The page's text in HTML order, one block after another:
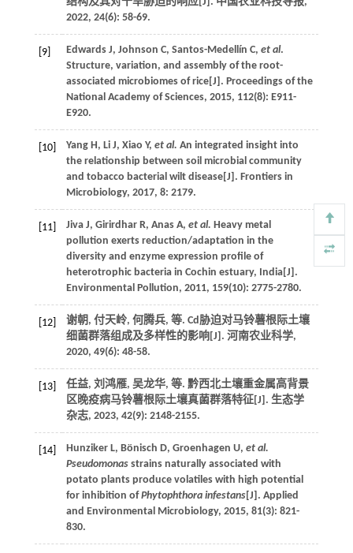
2022, 24(6): 58-69.
[9] Edwards J, Johnson C, Santos-Medellín C, et al.
Structure, variation, and assembly of the root-
associated microbiomes of rice[J]. Proceedings of the
National Academy of Sciences, 2015, 112(8): E911-
E920.
[10] Yang H, Li J, Xiao Y, et al. An integrated insight into
the relationship between soil microbial community
and tobacco bacterial wilt disease[J]. Frontiers in
Microbiology, 2017, 8: 2179.
[11] Jiva J, Girirdhar R, Anas A, et al. Heavy metal
pollution exerts reduction/adaptation in the
diversity and enzyme expression profile of
heterotrophic bacteria in Cochin estuary, India[J].
Environmental Pollution, 2011, 159(10): 2775-2780.
[12] 谢朝, 付天岭, 何腾兵, 等. Cd胁迫对马铃薯根际土壤
细菌群落组成及多样性的影响[J]. 河南农业科学,
2020, 49(6): 48-58.
[13] 任益, 刘鸿雁, 吴龙华, 等. 黔西北土壤重金属高背景
区晚疫病马铃薯根际土壤真菌群落特征[J]. 生态学
杂志, 2023, 42(9): 2148-2155.
[14] Hunziker L, Bönisch D, Groenhagen U, et al.
Pseudomonasstrains naturally associated with
potato plants produce volatiles with high potential
for inhibition ofPhytophthora infestans[J]. Applied
and Environmental Microbiology, 2015, 81(3): 821-
830.